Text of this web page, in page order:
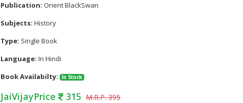
Publication: Orient BlackSwan
Subjects: History
Type: Single Book
Language: In Hindi
Book Availabilty:
In Stock
JaiVijayPrice 315 M.R.P. 395